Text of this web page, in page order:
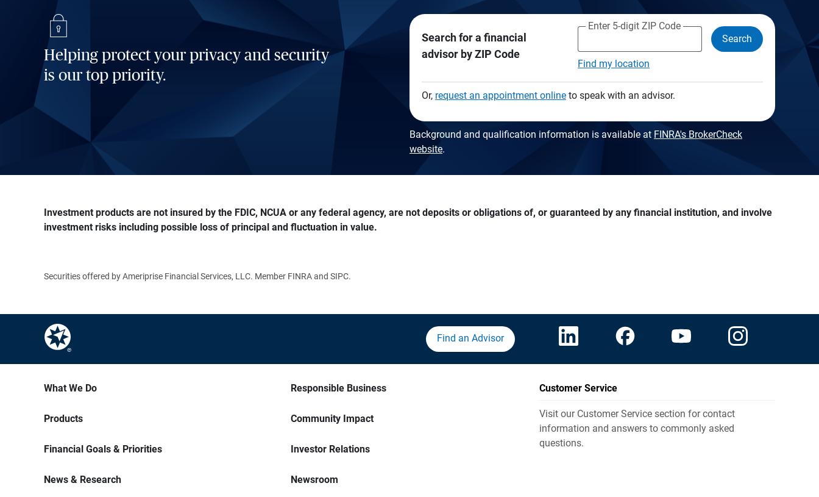
Helping protect your privacy and security
is our top priority.
Search for a financial
advisor by ZIP Code
Enter 5-digit ZIP Code
Find my location
Search
Or, request an appointment onlineto speak with an advisor.
Background and qualification information is available at FINRA's BrokerCheck
website.
Investment products are not insured by the FDIC, NCUA or any federal agency, are not deposits or obligations of, or guaranteed by any financial institution, and involve
investment risks including possible loss of principal and fluctuation in value.
Securities offered by Ameriprise Financial Services, LLC. Member FINRA and SIPC.
Find an Advisor
What We Do
Products
Financial Goals & Priorities
News & Research
Responsible Business
Community Impact
Investor Relations
Newsroom
Customer Service
Visit our Customer Service section for contact
information and answers to commonly asked
questions.